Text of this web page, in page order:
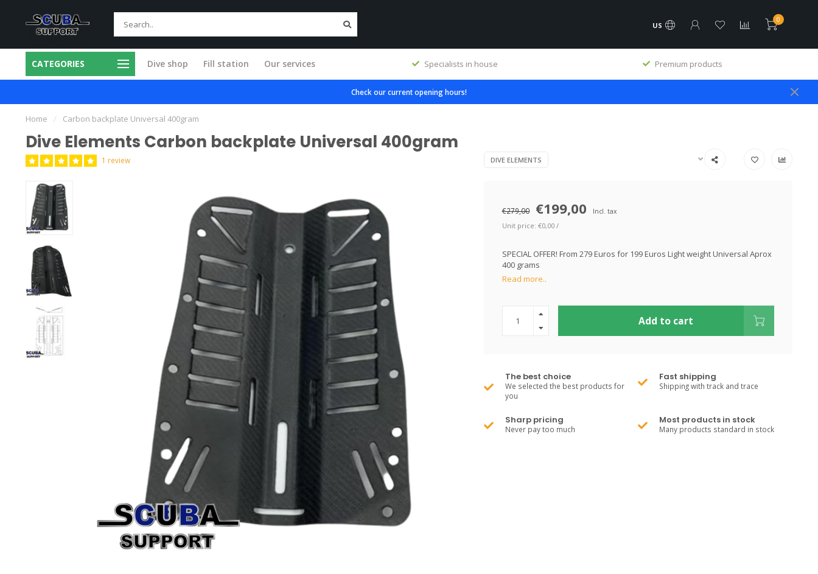
US
0
CATEGORIES Dive shop Fill station Our services
our own workshop Fast and skilled Specialists in house Premium products
Check our current opening hours!
Home / Carbon backplate Universal 400gram
Dive Elements Carbon backplate Universal 400gram
1 review DIVE ELEMENTS
€279,00 €199,00 Incl. tax
Unit price: €0,00 /
SPECIAL OFFER! From 279 Euros for 199 Euros Light weight Universal Aprox
400 grams
Read more..
Add to cart
The best choice
We selected the best products for
you
Fast shipping
Shipping with track and trace
Sharp pricing
Never pay too much
Most products in stock
Many products standard in stock